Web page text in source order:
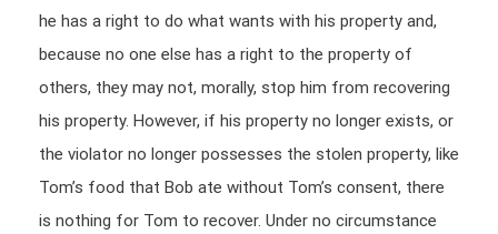
he has a right to do what wants with his property and,
because no one else has a right to the property of
others, they may not, morally, stop him from recovering
his property. However, if his property no longer exists, or
the violator no longer possesses the stolen property, like
Tom’s food that Bob ate without Tom’s consent, there
is nothing for Tom to recover. Under no circumstance